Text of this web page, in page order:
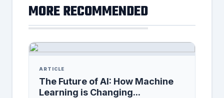
MORE RECOMMENDED
ARTICLE
The Future of AI: How Machine
Learning is Changing...